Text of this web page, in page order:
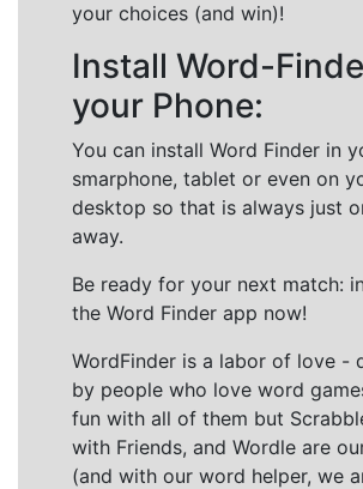
your choices (and win)!
Install Word-
your Phone:
You can install Word Finder in
smarphone, tablet or even on
desktop so that is always just
away.
Be ready for your next match:
the Word Finder app now!
WordFinder is a labor of love -
by people who love word
fun with all of them but
with Friends, and Wordle are
(and with our word helper, we